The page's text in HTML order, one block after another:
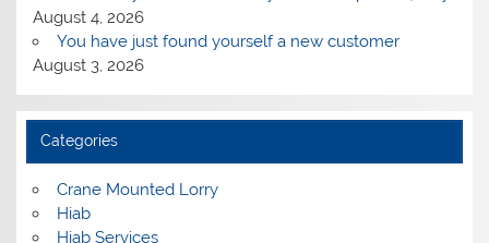
August 4, 2026
You have just found yourself a new customer
August 3, 2026
Categories
Crane Mounted Lorry
Hiab
Hiab Services